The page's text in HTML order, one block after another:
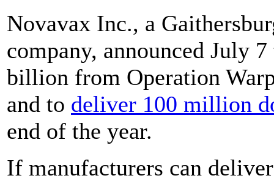
Novavax Inc., a
company, announced July
billion from Operation
and to deliver 100 million
end of the year.
If manufacturers can